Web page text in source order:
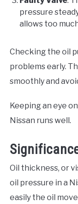
pressure
allows too
Checking the oil
problems early.
smoothly and
Keeping an eye
Nissan runs well.
Oil thickness, or
oil pressure in a
easily the oil